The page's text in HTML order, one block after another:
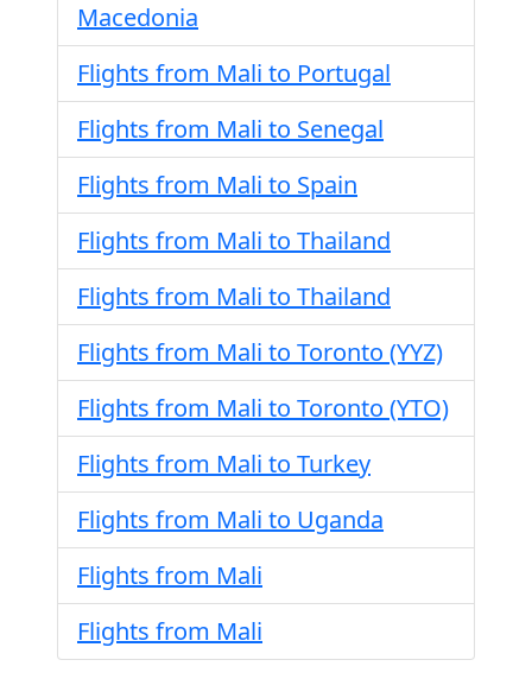
Macedonia
Flights from Mali to Portugal
Flights from Mali to Senegal
Flights from Mali to Spain
Flights from Mali to Thailand
Flights from Mali to Thailand
Flights from Mali to Toronto (YYZ)
Flights from Mali to Toronto (YTO)
Flights from Mali to Turkey
Flights from Mali to Uganda
Flights from Mali
Flights from Mali